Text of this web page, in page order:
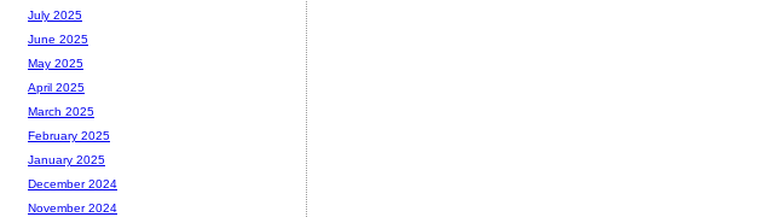
July 2025
June 2025
May 2025
April 2025
March 2025
February 2025
January 2025
December 2024
November 2024